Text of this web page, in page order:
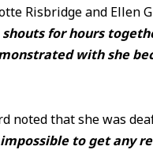
Risbridge and Ellen
shouts for hours
with she
noted that she was
impossible to get any